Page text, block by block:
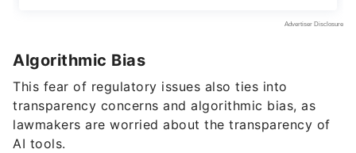
Algorithmic Bias
This fear of regulatory issues also ties into
transparency concerns and algorithmic bias, as
lawmakers are worried about the transparency of
AI tools.